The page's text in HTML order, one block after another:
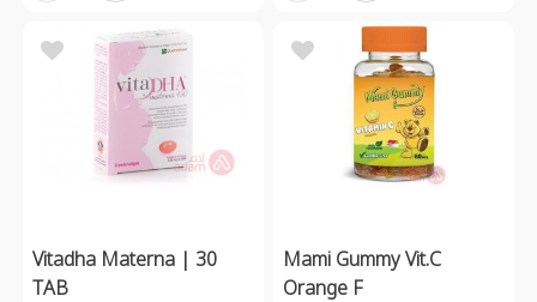
Vitadha Materna | 30
TAB
Mami Gummy Vit.C
Orange F